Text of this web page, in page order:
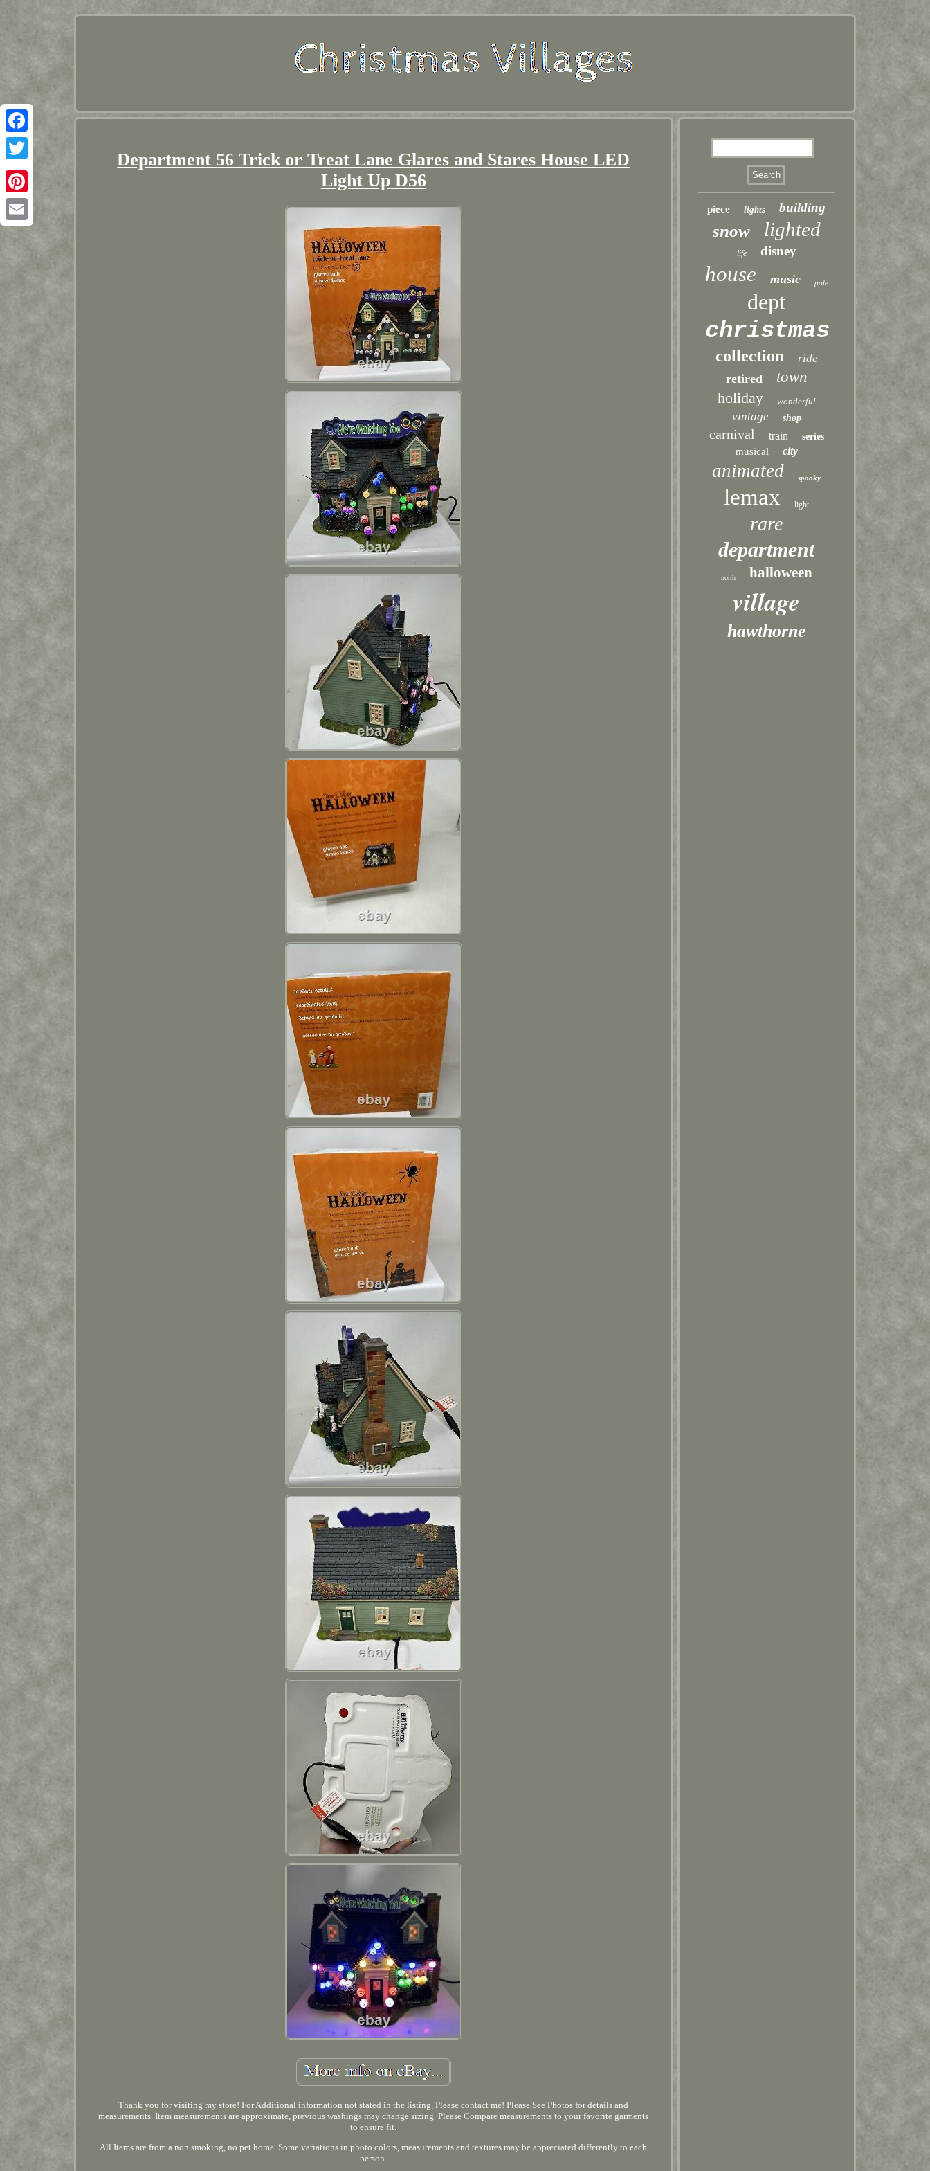
Facebook
Twitter
Pinterest
Department 56 Trick or Treat Lane Glares and Stares House LED
Light Up D56
Thank you for visiting my store! For Additional information not stated in the listing, Please contact me! Please See Photos for details and
measurements. Item measurements are approximate, previous washings may change sizing. Please Compare measurements to your favorite garments
to ensure fit.
All Items are from a non smoking, no pet home. Some variations in photo colors, measurements and textures may be appreciated differently to each
person.
piece lights building
snow lighted
life disney
house music pole
dept
christmas
collection ride
retired
town
holiday
wonderful
vintage shop
carnival train series
musical city
animated spooky
lemax light
rare
department
north halloween
village
hawthorne